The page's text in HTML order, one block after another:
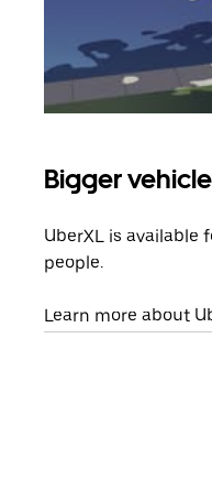
Bigger
UberXL is available
people.
Learn more about